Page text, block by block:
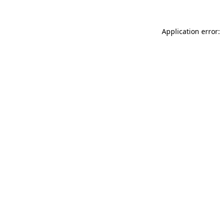
Application